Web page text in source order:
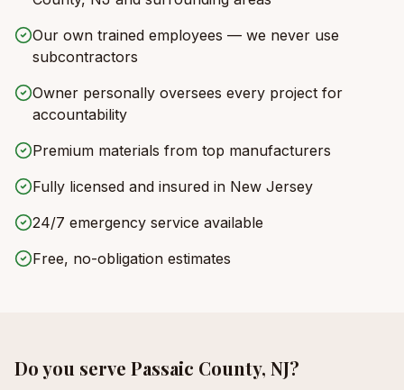
Our own trained employees — we never use
subcontractors
Owner personally oversees every project for
accountability
Premium materials from top manufacturers
Fully licensed and insured in New Jersey
24/7 emergency service available
Free, no-obligation estimates
Do you serve Passaic County, NJ?